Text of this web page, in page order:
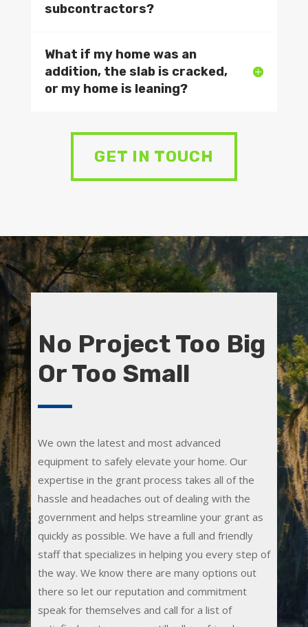
subcontractors?
What if my home was an
addition, the slab is cracked,
or my home is leaning?
GET IN TOUCH
No Project Too Big
Or Too Small
We own the latest and most advanced
equipment to safely elevate your home. Our
expertise in the grant process takes all of the
hassle and headaches out of dealing with the
government and helps streamline your grant as
quickly as possible. We have a full and friendly
staff that specializes in helping you every step of
the way. We know there are many options out
there so let our reputation and commitment
speak for themselves and call for a list of